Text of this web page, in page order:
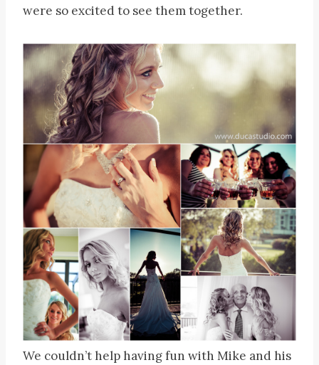
were so excited to see them together.
We couldn’t help having fun with Mike and his